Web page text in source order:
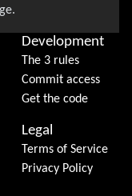
Development
The 3 rules
Commit access
Get the code
Legal
Terms of Service
Privacy Policy